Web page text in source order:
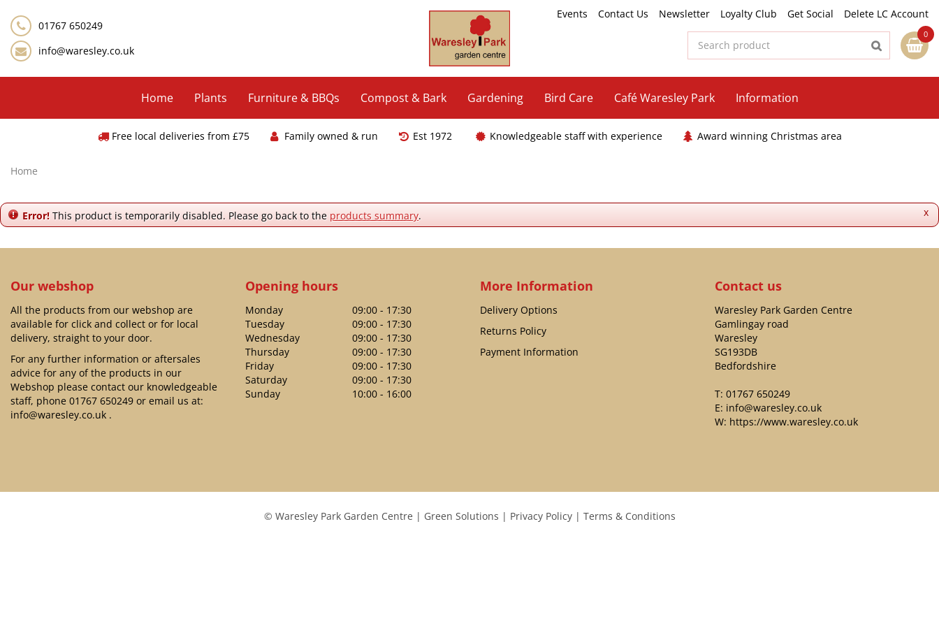
content
Home
Events Contact Us Newsletter Loyalty Club Get Social
Delete LC Account
01767 650249
info@waresley.co.uk
Home Plants Furniture & BBQs Compost & Bark Gardening Bird Care Café Waresley Park Information
Free local deliveries from £75 Family owned & run Est 1972 Knowledgeable staff with experience Award winning Christmas area
x
Error! This product is temporarily disabled. Please go back to the products summary.
Our webshop
All the products from our webshop are
available for click and collect or for local
delivery, straight to your door.
For any further information or aftersales
advice for any of the products in our
Webshop please contact our knowledgeable
staff, phone 01767 650249 or email us at:
info@waresley.co.uk .
Opening hours
Monday
09:00 - 17:30
Tuesday
09:00 - 17:30
Wednesday
09:00 - 17:30
Thursday
09:00 - 17:30
Friday
09:00 - 17:30
Saturday
09:00 - 17:30
Sunday
10:00 - 16:00
More Information
Delivery Options
Returns Policy
Payment Information
Contact us
Waresley Park Garden Centre
Gamlingay road
Waresley
SG193DB
Bedfordshire
T: 01767 650249
E: info@waresley.co.uk
W: https://www.waresley.co.uk
© Waresley Park Garden Centre Green Solutions Privacy Policy Terms & Conditions